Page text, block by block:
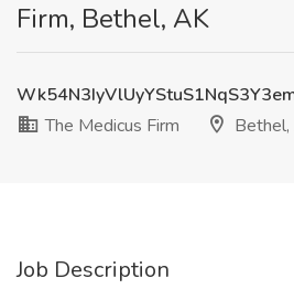
Firm, Bethel, AK
The Medicus Firm
Job Description